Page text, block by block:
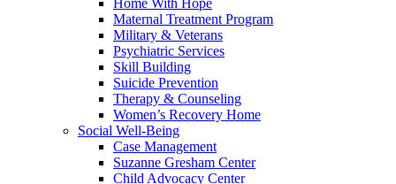
Home With Hope
Maternal Treatment Program
Military & Veterans
Psychiatric Services
Skill Building
Suicide Prevention
Therapy & Counseling
Women’s Recovery Home
Social Well-Being
Case Management
Suzanne Gresham Center
Child Advocacy Center